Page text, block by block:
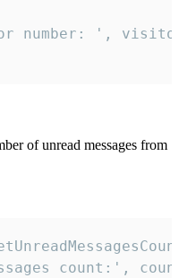
number: ',
of unread messages from
count:',